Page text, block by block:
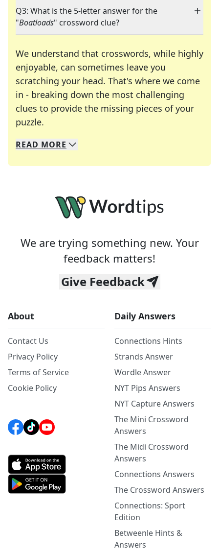
Q3: What is the 5-letter answer for the
"Boatloads" crossword clue?
We understand that crosswords, while highly
enjoyable, can sometimes leave you
scratching your head. That's where we come
in - breaking down the most challenging
clues to provide the missing pieces of your
puzzle.
We specialize in solving many of your favorite
Whether you're a daily crossword enthusiast or
READ MORE
We are trying something new. Your
feedback matters!
Give Feedback
About
Contact Us
Privacy Policy
Terms of Service
Cookie Policy
Daily Answers
Connections Hints
Strands Answer
Wordle Answer
NYT Pips Answers
NYT Capture Answers
The Mini Crossword
Answers
The Midi Crossword
Answers
Connections Answers
The Crossword Answers
Connections: Sport
Edition
Betweenle Hints &
Answers